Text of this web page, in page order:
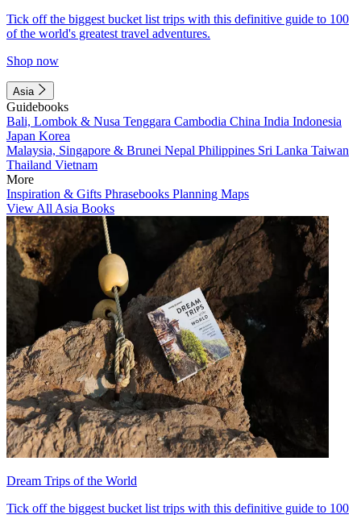
Tick off the biggest bucket list trips with this definitive guide to 100
of the world's greatest travel adventures.
Shop now
Asia
Guidebooks
Bali, Lombok & Nusa Tenggara Cambodia China India Indonesia
Japan Korea
Malaysia, Singapore & Brunei Nepal Philippines Sri Lanka Taiwan
Thailand Vietnam
More
Inspiration & Gifts Phrasebooks Planning Maps
View All Asia Books
Dream Trips of the World
Tick off the biggest bucket list trips with this definitive guide to 100